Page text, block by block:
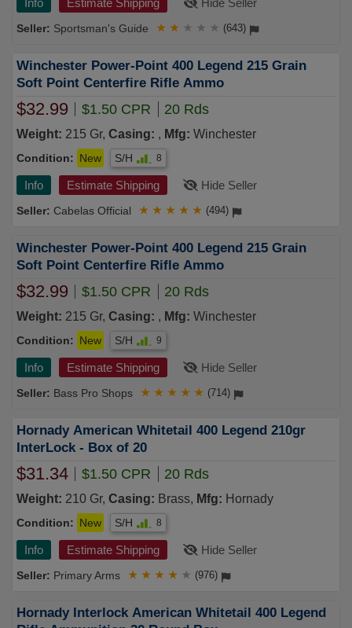
Info Estimate Shipping Hide Seller
Sportsman's Guide ★ ★ ★ ★ ★ (643)
Winchester Power-Point 400 Legend 215 Grain
Soft Point Centerfire Rifle Ammo
$32.99 $1.50 CPR 20 Rds
Weight: 215 Gr, Casing: , Mfg: Winchester
Condition: New S/H 8
Info Estimate Shipping Hide Seller
Cabelas Official ★ ★ ★ ★ ★ (494)
Winchester Power-Point 400 Legend 215 Grain
Soft Point Centerfire Rifle Ammo
$32.99 $1.50 CPR 20 Rds
Weight: 215 Gr, Casing: , Mfg: Winchester
Condition: New S/H 9
Info Estimate Shipping Hide Seller
Bass Pro Shops ★ ★ ★ ★ ★ (714)
Hornady American Whitetail 400 Legend 210gr
InterLock - Box of 20
$31.34 $1.50 CPR 20 Rds
Weight: 210 Gr, Casing: Brass, Mfg: Hornady
Condition: New S/H 8
Info Estimate Shipping Hide Seller
Primary Arms ★ ★ ★ ★ ★ (976)
Hornady Interlock American Whitetail 400 Legend